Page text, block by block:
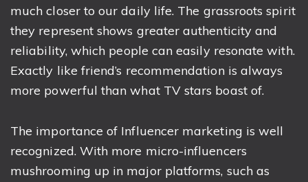
much closer to our daily life. The grassroots spirit
they represent shows greater authenticity and
reliability, which people can easily resonate with.
Exactly like friend’s recommendation is always
more powerful than what TV stars boast of.
The importance of Influencer marketing is well
recognized. With more micro-influencers
mushrooming up in major platforms, such as